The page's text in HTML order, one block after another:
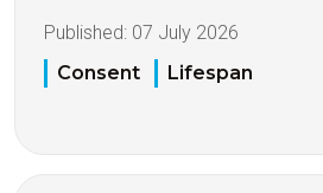
Published: 07 July 2026
Consent
Lifespan